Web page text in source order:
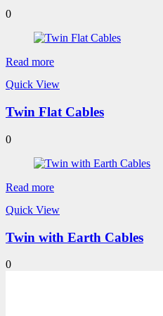
0
Read more
Quick View
Twin Flat Cables
0
Read more
Quick View
Twin with Earth Cables
0